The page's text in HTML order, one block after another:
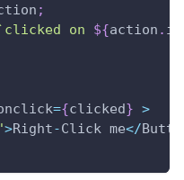
;
clicked on ${action . id
={clicked} >
>Right-Click me</